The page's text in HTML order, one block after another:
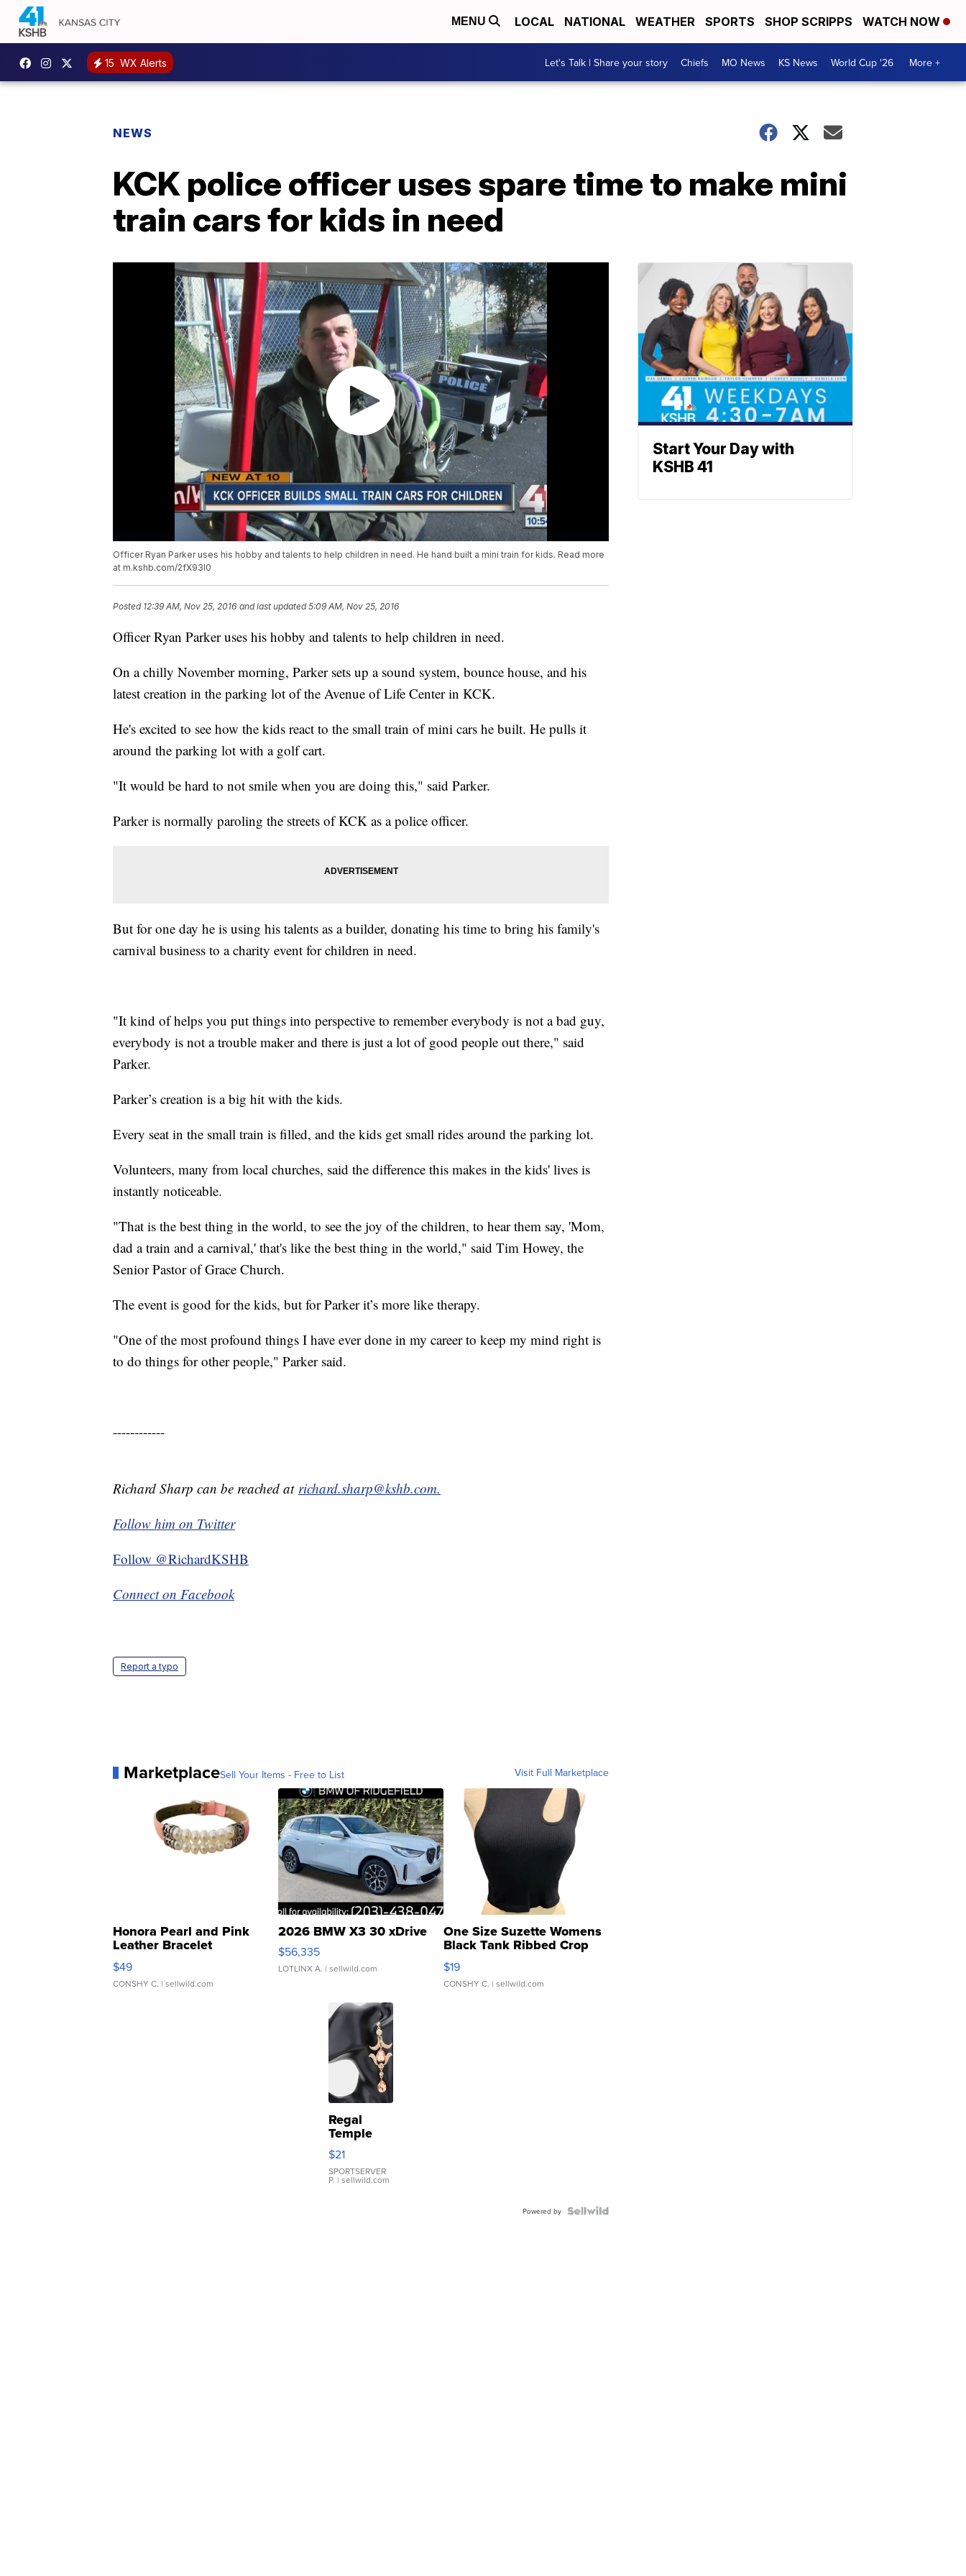
MENU LOCAL NATIONAL WEATHER SPORTS SHOP SCRIPPS WATCH NOW
15 WX Alerts Let's Talk | Share your story Chiefs MO News KS News World Cup '26 More +
NEWS
KCK police officer uses spare time to make mini
train cars for kids in need
Officer Ryan Parker uses his hobby and talents to help children in need. He hand built a mini train for kids. Read more
at m.kshb.com/2fX93l0
Posted 12:39 AM, Nov 25, 2016 and last updated 5:09 AM, Nov 25, 2016
Officer Ryan Parker uses his hobby and talents to help children in need.
On a chilly November morning, Parker sets up a sound system, bounce house, and his
latest creation in the parking lot of the Avenue of Life Center in KCK.
He's excited to see how the kids react to the small train of mini cars he built. He pulls it
around the parking lot with a golf cart.
"It would be hard to not smile when you are doing this," said Parker.
Parker is normally paroling the streets of KCK as a police officer.
But for one day he is using his talents as a builder, donating his time to bring his family's
carnival business to a charity event for children in need.
"It kind of helps you put things into perspective to remember everybody is not a bad guy,
everybody is not a trouble maker and there is just a lot of good people out there," said
Parker.
Parker’s creation is a big hit with the kids.
Every seat in the small train is filled, and the kids get small rides around the parking lot.
Volunteers, many from local churches, said the difference this makes in the kids' lives is
instantly noticeable.
"That is the best thing in the world, to see the joy of the children, to hear them say, 'Mom,
dad a train and a carnival,' that's like the best thing in the world," said Tim Howey, the
Senior Pastor of Grace Church.
The event is good for the kids, but for Parker it’s more like therapy.
"One of the most profound things I have ever done in my career to keep my mind right is
to do things for other people," Parker said.
------------
Richard Sharp can be reached at richard.sharp@kshb.com.
Follow him on Twitter
Follow @RichardKSHB
Connect on Facebook
Report a typo
MarketplaceSell Your Items - Free to List Visit Full Marketplace
Honora Pearl and Pink
Leather Bracelet
Adjustable Buckle Clo...
$49
CONSHY C. | sellwild.com
2026 BMW X3 30 xDrive
$56,335
LOTLINX A. | sellwild.com
One Size Suzette Womens
Black Tank Ribbed Crop
Asymmetrical ...
$19
CONSHY C. | sellwild.com
Regal
Temple
Droplet
Earrings
$21
SPORTSERVER
P. | sellwild.com
Powered by
Start Your Day with
KSHB 41